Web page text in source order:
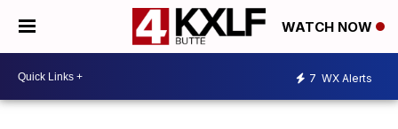
WATCH NOW
7 WX Alerts